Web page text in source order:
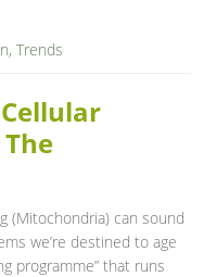
, Trends
(Mitochondria) can sound
we’re destined to age
programme” that runs